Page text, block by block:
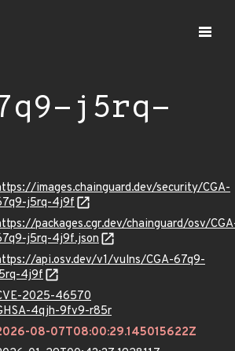
j5rq-
images.chainguard.dev/security/CGA-
j5rq-4j9f
packages.cgr.dev/chainguard/osv/
j5rq-4j9f.json
api.osv.dev/v1/vulns/CGA-67q9-
4j9f
2025-46570
4qjh-9fv9-r85r
08-07T08:00:29.145015622Z